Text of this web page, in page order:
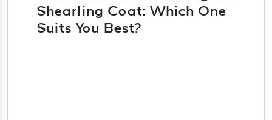
Shearling Coat: Which One
Suits You Best?